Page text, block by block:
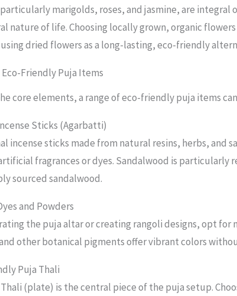
marigolds, roses, and jasmine, are
nature of life. Choosing locally grown, organic
dried flowers as a long-lasting, eco-friendly
Friendly Puja Items
core elements, a range of eco-friendly puja items
Sticks (Agarbatti)
incense sticks made from natural resins, herbs, and
fragrances or dyes. Sandalwood is particularly
sourced sandalwood.
and Powders
the puja altar or creating rangoli designs, opt
other botanical pigments offer vibrant colors
Puja Thali
Thali (plate) is the central piece of the puja setup.